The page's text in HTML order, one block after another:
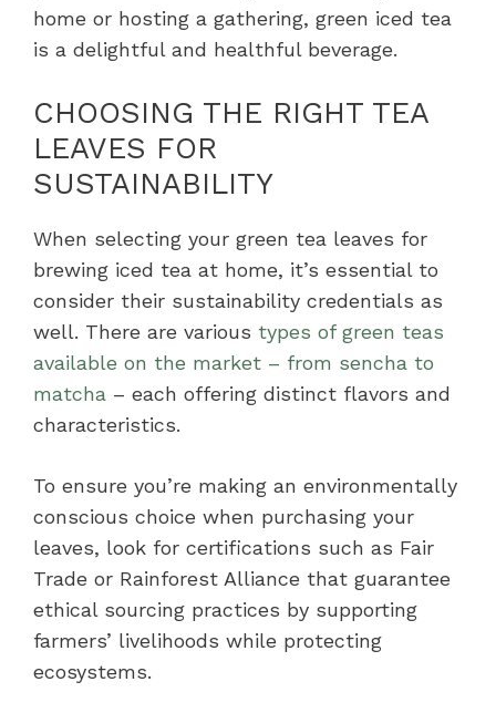
home or hosting a gathering, green iced tea
is a delightful and healthful beverage.
CHOOSING THE RIGHT TEA
LEAVES FOR
SUSTAINABILITY
When selecting your green tea leaves for
brewing iced tea at home, it’s essential to
consider their sustainability credentials as
well. There are various types of green teas
available on the market – from sencha to
matcha – each offering distinct flavors and
characteristics.
To ensure you’re making an environmentally
conscious choice when purchasing your
leaves, look for certifications such as Fair
Trade or Rainforest Alliance that guarantee
ethical sourcing practices by supporting
farmers’ livelihoods while protecting
ecosystems.